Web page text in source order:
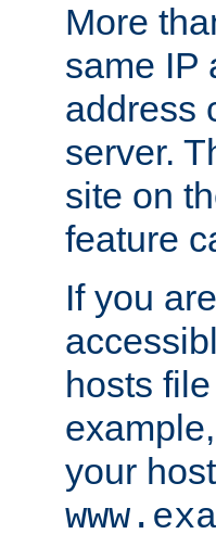
More
same IP
address
server.
site on
feature
If you
hosts
your